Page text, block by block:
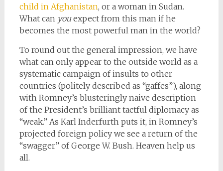
child in Afghanistan, or a woman in Sudan.
What can youexpect from this man if he
becomes the most powerful man in the world?
To round out the general impression, we have
what can only appear to the outside world as a
systematic campaign of insults to other
countries (politely described as “gaffes”), along
with Romney’s blusteringly naive description
of the President’s brilliant tactful diplomacy as
“weak.” As Karl Inderfurth puts it, in Romney’s
projected foreign policy we see a return of the
“swagger” of George W. Bush. Heaven help us
all.